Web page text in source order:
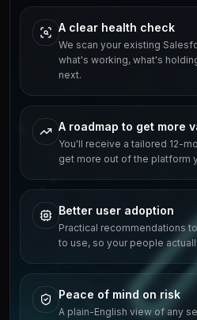
A clear health check
We scan your existing
what's working, what's
next.
A roadmap to get more
You'll receive a tailored 12-
get more out of the platform
Better user adoption
Practical recommendations
to use, so your people
Peace of mind on risk
A plain-English view of any